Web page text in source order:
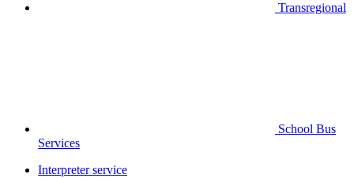
Transregional
School Bus
Services
Interpreter service